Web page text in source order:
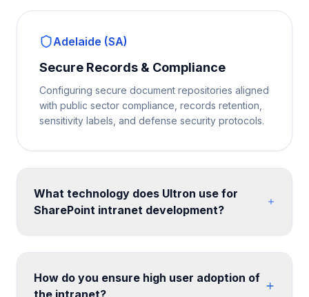
Adelaide (SA)
Secure Records & Compliance
Configuring secure document repositories aligned
with public sector compliance, records retention,
sensitivity labels, and defense security protocols.
What technology does Ultron use for
SharePoint intranet development?
parts for custom functionality. Design is implemented
with SharePoint themes, custom CSS, and site
How do you ensure high user adoption of
the intranet?